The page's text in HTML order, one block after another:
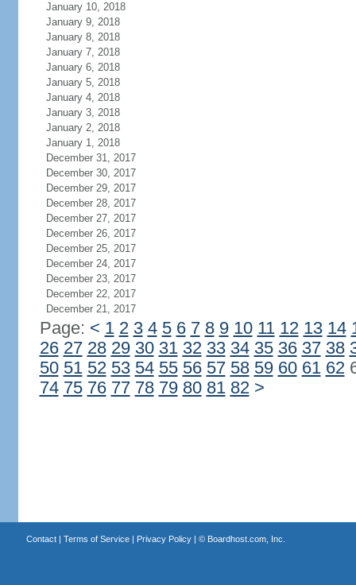
January 10, 2018
January 9, 2018
January 8, 2018
January 7, 2018
January 6, 2018
January 5, 2018
January 4, 2018
January 3, 2018
January 2, 2018
January 1, 2018
December 31, 2017
December 30, 2017
December 29, 2017
December 28, 2017
December 27, 2017
December 26, 2017
December 25, 2017
December 24, 2017
December 23, 2017
December 22, 2017
December 21, 2017
Page: < 1 2 3 4 5 6 7 8 9 10 11 12 13 14
26 27 28 29 30 31 32 33 34 35 36 37 38
50 51 52 53 54 55 56 57 58 59 60 61 62
74 75 76 77 78 79 80 81 82 >
Contact| Terms of Service| Privacy Policy| © Boardhost.com, Inc.